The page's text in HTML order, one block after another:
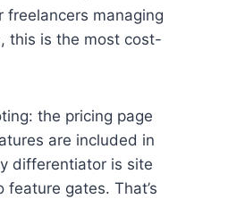
freelancers managing
this is the most cost-
the pricing page
are included in
differentiator is site
feature gates. That’s